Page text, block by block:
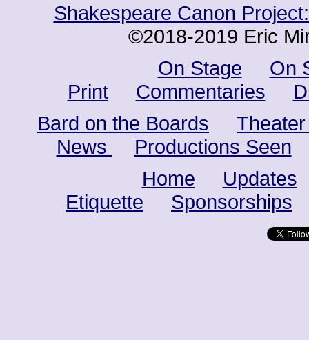
Shakespeare Canon
©2018-2019 Eric
On Stage
On
Print
Commentaries
Bard on the Boards
News
Productions Seen
Home
Updates
Etiquette
Sponsorships